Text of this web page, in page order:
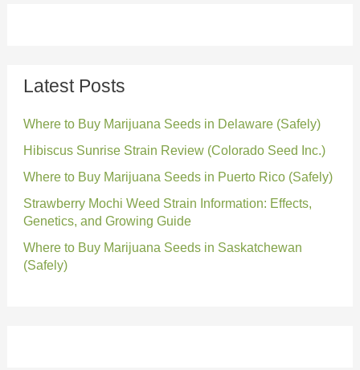
Latest Posts
Where to Buy Marijuana Seeds in Delaware (Safely)
Hibiscus Sunrise Strain Review (Colorado Seed Inc.)
Where to Buy Marijuana Seeds in Puerto Rico (Safely)
Strawberry Mochi Weed Strain Information: Effects,
Genetics, and Growing Guide
Where to Buy Marijuana Seeds in Saskatchewan
(Safely)